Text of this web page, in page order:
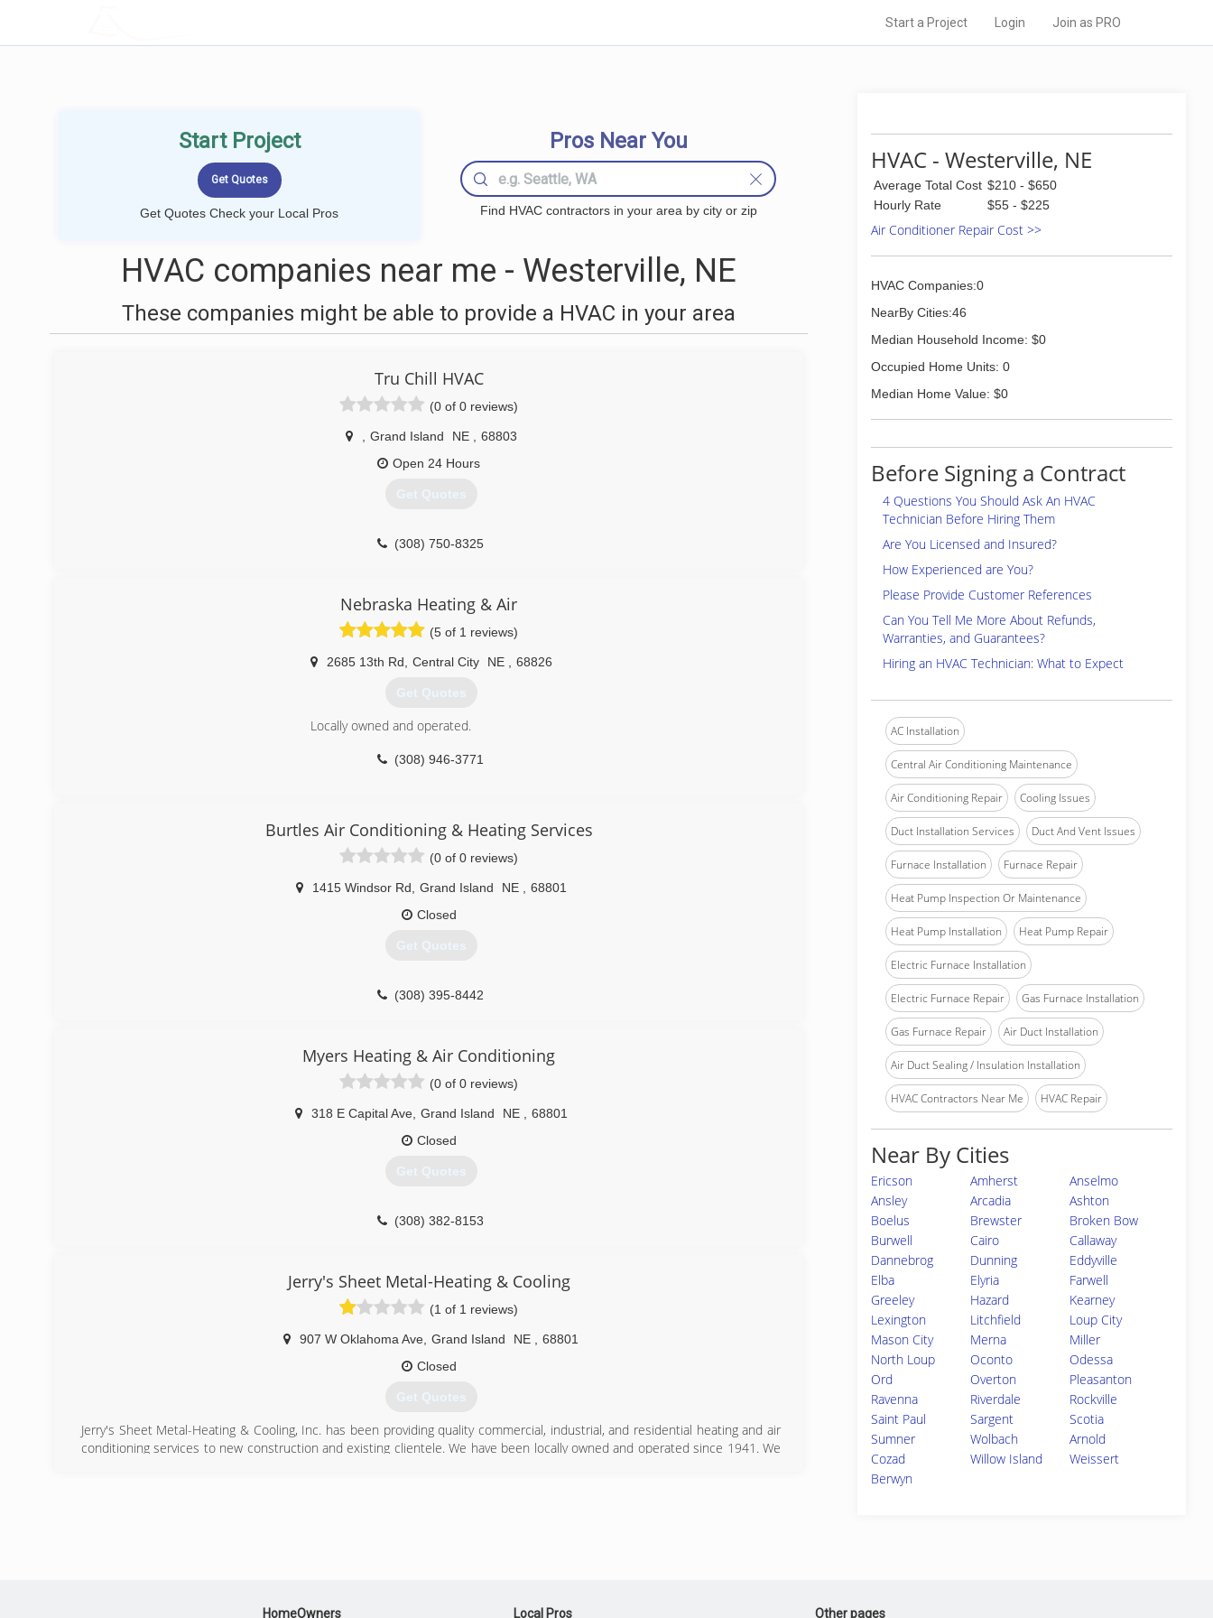
Start a Project Login Join as PRO
Start Project
Get Quotes Check your Local Pros
Pros Near You
Find HVAC contractors in your area by city or zip
HVAC companies near me - Westerville, NE
These companies might be able to provide a HVAC in your area
Tru Chill HVAC
(0 of 0 reviews)
Grand Island NE
68803
Open 24 Hours
Get Quotes
(308) 750-8325
Nebraska Heating & Air
(5 of 1 reviews)
2685 13th Rd Central City NE 68826
Get Quotes
Locally owned and operated.
(308) 946-3771
Burtles Air Conditioning & Heating Services
(0 of 0 reviews)
1415 Windsor Rd Grand Island NE
68801
Closed
Get Quotes
(308) 395-8442
Myers Heating & Air Conditioning
(0 of 0 reviews)
318 E Capital Ave, Grand Island NE
68801
Closed
Get Quotes
(308) 382-8153
Jerry's Sheet Metal-Heating & Cooling
(1 of 1 reviews)
907 W Oklahoma Ave Grand Island NE
68801
Closed
Get Quotes
Jerry's Sheet Metal-Heating & Cooling, Inc. has been providing quality commercial, industrial, and residential heating and air
conditioning services to new construction and existing clientele. We have been locally owned and operated since 1941. We
HVAC - Westerville, NE
Average Total Cost $210 - $650
Hourly Rate
$55 - $225
Air Conditioner Repair Cost >>
HVAC Companies:0
NearBy Cities:46
Median Household Income: $0
Occupied Home Units: 0
Median Home Value: $0
Before Signing a Contract
4 Questions You Should Ask An HVAC
Technician Before Hiring Them
Are You Licensed and Insured?
How Experienced are You?
Please Provide Customer References
Can You Tell Me More About Refunds,
Warranties, and Guarantees?
Hiring an HVAC Technician: What to Expect
AC Installation
Central Air Conditioning Maintenance
Air Conditioning Repair Cooling Issues
Duct Installation Services Duct And Vent Issues
Furnace Installation Furnace Repair
Heat Pump Inspection Or Maintenance
Heat Pump Installation Heat Pump Repair
Electric Furnace Installation
Electric Furnace Repair Gas Furnace Installation
Gas Furnace Repair Air Duct Installation
Air Duct Sealing / Insulation Installation
HVAC Contractors Near Me HVAC Repair
Near By Cities
Ericson Amherst
Anselmo
Ansley
Arcadia
Ashton
Boelus
Brewster
Broken Bow
Burwell
Cairo
Callaway
Dannebrog
Dunning
Eddyville
Elba
Elyria
Farwell
Greeley
Hazard
Kearney
Lexington
Litchfield
Loup City
Mason City
Merna
Miller
North Loup
Oconto
Odessa
Ord
Overton
Pleasanton
Ravenna
Riverdale
Rockville
Saint Paul
Sargent
Scotia
Sumner
Wolbach
Arnold
Cozad
Willow Island
Weissert
Berwyn
HomeOwners Local Pros Other pages